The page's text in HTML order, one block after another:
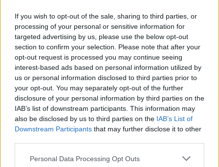
If you wish to opt-out of the sale, sharing to third parties, or
processing of your personal or sensitive information for
targeted advertising by us, please use the below opt-out
section to confirm your selection. Please note that after your
opt-out request is processed you may continue seeing
interest-based ads based on personal information utilized by
us or personal information disclosed to third parties prior to
your opt-out. You may separately opt-out of the further
disclosure of your personal information by third parties on the
IAB’s list of downstream participants. This information may
also be disclosed by us to third parties on the IAB’s List of
Downstream Participants that may further disclose it to other
Personal Data Processing Opt Outs
offers a vast array of styles, from heavily
handmade ace to subtly beaded bridal and
intricate pretty pearl, all in a soft palette of
nudes and creamy whites. Embellishment is a
key part of what makes Solis’ meticulously
handmade pieces stand out at any event, and
has attracted many celebrity fans, including
Kathryn Thomas, Una Foden, Caroline
Harrington and Sharon Corr.
While her collections are winning international
attention, Solis is still challenging herself, and